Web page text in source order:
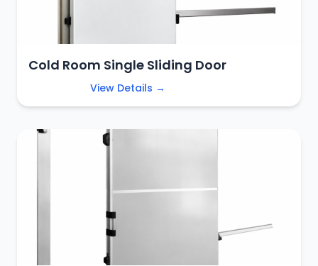
Cold Room Single Sliding Door
View Details →